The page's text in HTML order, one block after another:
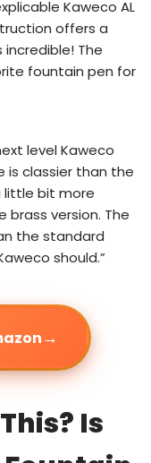
Kaweco AL
offers a
incredible! The
fountain pen for
level Kaweco
is classier than the
little bit more
version. The
the standard
should.”
→
Is